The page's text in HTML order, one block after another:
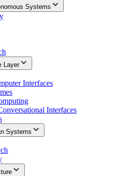
Systems
Layer
Interfaces
Interfaces
Systems